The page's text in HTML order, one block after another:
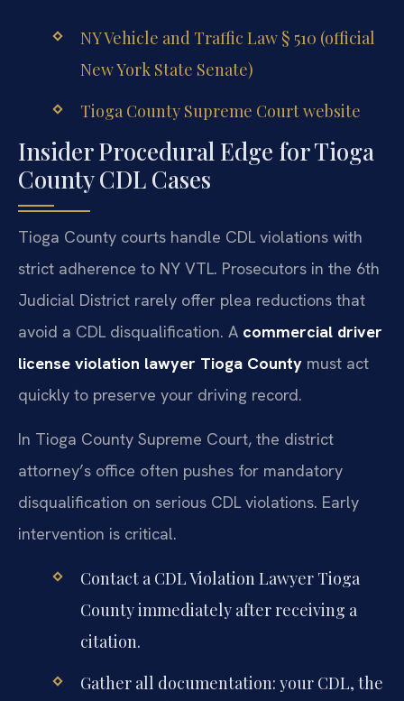
NY Vehicle and Traffic Law § 510 (official
New York State Senate)
Tioga County Supreme Court website
Insider Procedural Edge for Tioga
County CDL Cases
Tioga County courts handle CDL violations with
strict adherence to NY VTL. Prosecutors in the 6th
Judicial District rarely offer plea reductions that
avoid a CDL disqualification. A commercial driver
license violation lawyer Tioga County must act
quickly to preserve your driving record.
In Tioga County Supreme Court, the district
attorney’s office often pushes for mandatory
disqualification on serious CDL violations. Early
intervention is critical.
Contact a CDL Violation Lawyer Tioga
County immediately after receiving a
citation.
Gather all documentation: your CDL, the